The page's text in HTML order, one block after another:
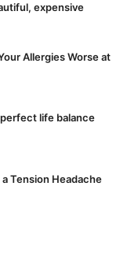
expensive
Allergies Worse at
life balance
Tension Headache